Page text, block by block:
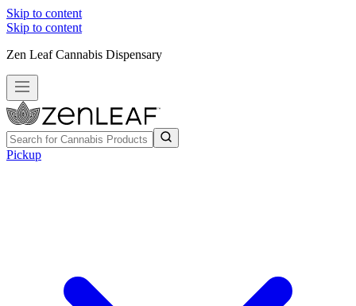
Skip to content
Skip to content
Zen Leaf Cannabis Dispensary
Pickup